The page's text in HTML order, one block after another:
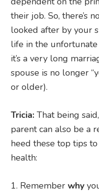
their job. So, there’s
looked after by your
life in the
it’s a very long
spouse is no longer
or older).
Tricia: That being
parent can also be a
heed these top tips
health:
Rememberwhy